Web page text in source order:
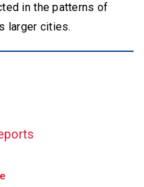
in the patterns of
larger cities.